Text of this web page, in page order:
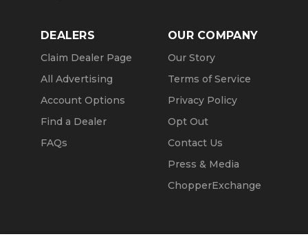
DEALERS
Claim Dealer Page
All Advertising
Account Options
Find a Dealer
FAQs
OUR COMPANY
Our Story
Terms of Service
Privacy Policy
Opt Out
Contact Us
Press & Media
ChopperExchange